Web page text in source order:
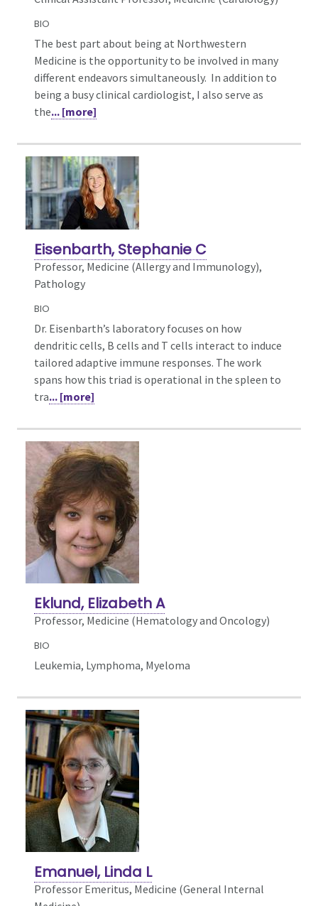
BIO
The best part about being at Northwestern
Medicine is the opportunity to be involved in many
different endeavors simultaneously. In addition to
being a busy clinical cardiologist, I also serve as
the... [more]
Eisenbarth, Stephanie C
Professor, Medicine (Allergy and Immunology),
Pathology
BIO
Dr. Eisenbarth’s laboratory focuses on how
dendritic cells, B cells and T cells interact to induce
tailored adaptive immune responses. The work
spans how this triad is operational in the spleen to
tra... [more]
Eklund, Elizabeth A
Professor, Medicine (Hematology and Oncology)
BIO
Leukemia, Lymphoma, Myeloma
Emanuel, Linda L
Professor Emeritus, Medicine (General Internal